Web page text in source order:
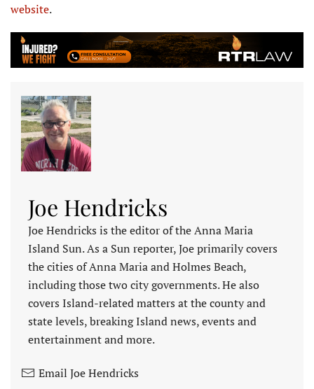
website.
Joe Hendricks
Joe Hendricks is the editor of the Anna Maria
Island Sun. As a Sun reporter, Joe primarily covers
the cities of Anna Maria and Holmes Beach,
including those two city governments. He also
covers Island-related matters at the county and
state levels, breaking Island news, events and
entertainment and more.
Email Joe Hendricks